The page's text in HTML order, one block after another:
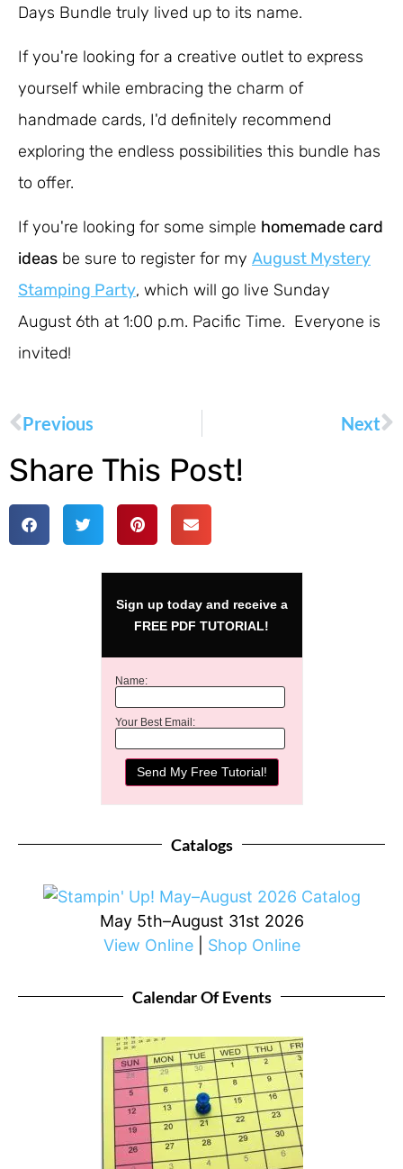
Days Bundle truly lived up to its name.
If you're looking for a creative outlet to express
yourself while embracing the charm of
handmade cards, I'd definitely recommend
exploring the endless possibilities this bundle has
to offer.
If you're looking for some simple homemade card
ideas be sure to register for my August Mystery
Stamping Party, which will go live Sunday
August 6th at 1:00 p.m. Pacific Time. Everyone is
invited!
Previous Next
Share This Post!
Sign up today and receive a
FREE PDF TUTORIAL!
Name:
Your Best Email:
Catalogs
May 5th–August 31st 2026
View Online| Shop Online
Calendar Of Events